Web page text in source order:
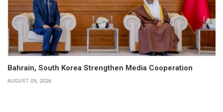
Bahrain, South Korea Strengthen Media Cooperation
AUGUST 09, 2026